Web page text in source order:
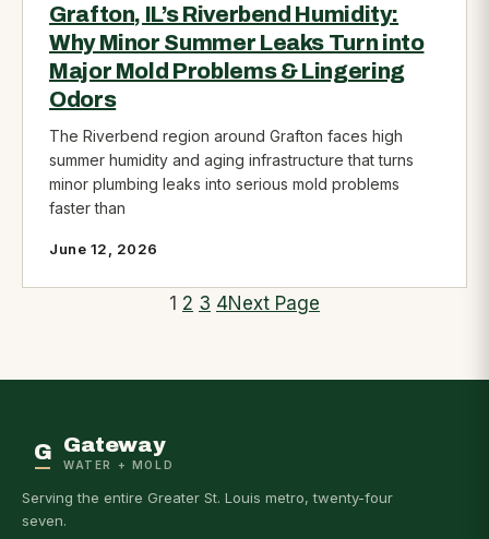
Grafton, IL’s Riverbend Humidity:
Why Minor Summer Leaks Turn into
Major Mold Problems & Lingering
Odors
The Riverbend region around Grafton faces high
summer humidity and aging infrastructure that turns
minor plumbing leaks into serious mold problems
faster than
June 12, 2026
1 2 3 4Next Page
G Gateway
WATER + MOLD
Serving the entire Greater St. Louis metro, twenty-four
seven.